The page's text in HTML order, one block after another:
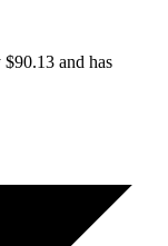
and has